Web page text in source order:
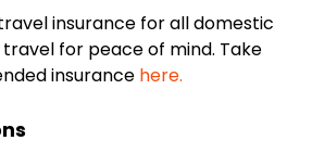
insurance for all domestic
for peace of mind. Take
insurance here.